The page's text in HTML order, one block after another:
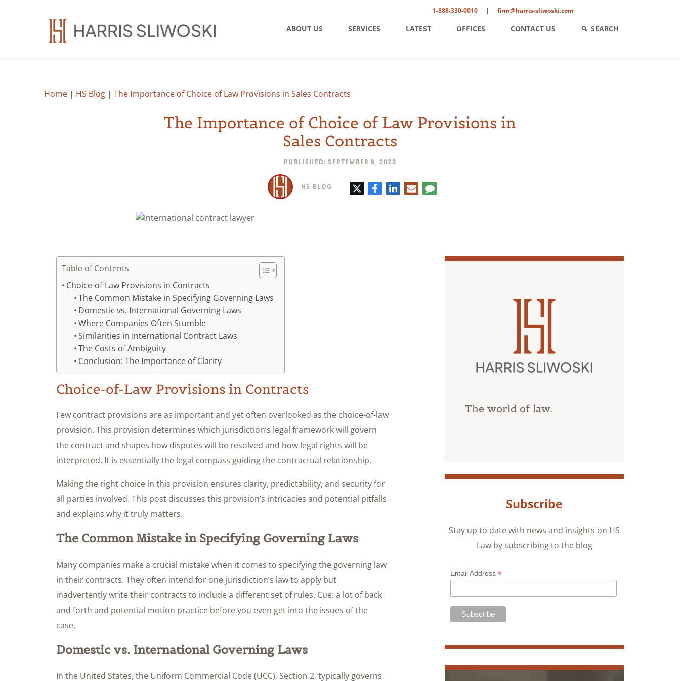
1-888-330-0010 | firm@harris-sliwoski.com
ABOUT US SERVICES LATEST OFFICES CONTACT US SEARCH
Home | HS Blog | The Importance of Choice of Law Provisions in Sales Contracts
The Importance of Choice of Law Provisions in
Sales Contracts
PUBLISHED: SEPTEMBER 8, 2023
HS BLOG TwitterFacebook
LinkedIn
E-
mail
Comment
Table of Contents
Choice-of-Law Provisions in Contracts
The Common Mistake in Specifying Governing Laws
Domestic vs. International Governing Laws
Where Companies Often Stumble
Similarities in International Contract Laws
The Costs of Ambiguity
Conclusion: The Importance of Clarity
Choice-of-Law Provisions in Contracts
Few contract provisions are as important and yet often overlooked as the choice-of-law
provision. This provision determines which jurisdiction’s legal framework will govern
the contract and shapes how disputes will be resolved and how legal rights will be
interpreted. It is essentially the legal compass guiding the contractual relationship.
Making the right choice in this provision ensures clarity, predictability, and security for
all parties involved. This post discusses this provision’s intricacies and potential pitfalls
and explains why it truly matters.
The Common Mistake in Specifying Governing Laws
Many companies make a crucial mistake when it comes to specifying the governing law
in their contracts. They often intend for one jurisdiction’s law to apply but
inadvertently write their contracts to include a different set of rules. Cue: a lot of back
and forth and potential motion practice before you even get into the issues of the
case.
Domestic vs. International Governing Laws
In the United States, the Uniform Commercial Code (UCC), Section 2, typically governs
The world of law.
Subscribe
Stay up to date with news and insights on HS
Law by subscribing to the blog
Email Address *